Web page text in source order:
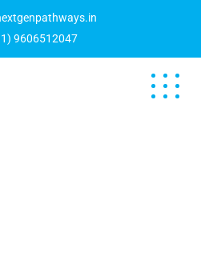
9606512047